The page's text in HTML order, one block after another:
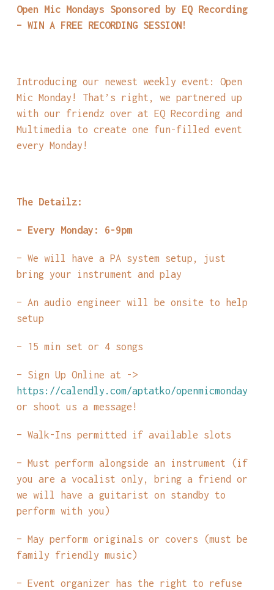
Open Mic Mondays Sponsored by EQ Recording
– WIN A FREE RECORDING SESSION!
Introducing our newest weekly event: Open
Mic Monday! That’s right, we partnered up
with our friendz over at EQ Recording and
Multimedia to create one fun-filled event
every Monday!
The Detailz:
– Every Monday: 6-9pm
– We will have a PA system setup, just
bring your instrument and play
– An audio engineer will be onsite to help
setup
– 15 min set or 4 songs
– Sign Up Online at ->
https://calendly.com/aptatko/openmicmonday
or shoot us a message!
– Walk-Ins permitted if available slots
– Must perform alongside an instrument (if
you are a vocalist only, bring a friend or
we will have a guitarist on standby to
perform with you)
– May perform originals or covers (must be
family friendly music)
– Event organizer has the right to refuse